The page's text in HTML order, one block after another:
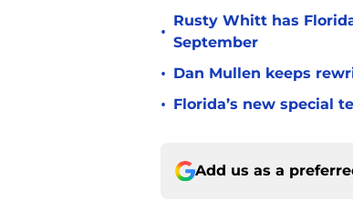
•
Rusty Whitt has
September
• Dan Mullen keeps
• Florida’s new special
Add us as a